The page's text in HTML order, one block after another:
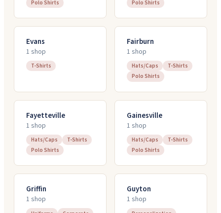
Polo Shirts Polo Shirts
Evans
1 shop
T-Shirts
Fairburn
1 shop
Hats/Caps
T-Shirts
Polo Shirts
Fayetteville
1 shop
Hats/Caps
T-Shirts
Polo Shirts
Gainesville
1 shop
Hats/Caps
T-Shirts
Polo Shirts
Griffin
1 shop
Guyton
1 shop